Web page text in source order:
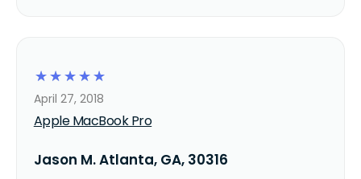
☆
☆
☆
☆
☆
Apple MacBook Pro
April 27, 2018
Jason M. Atlanta, GA, 30316